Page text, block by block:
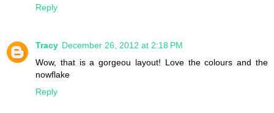
Reply
Tracy December 26, 2012 at 2:18 PM
Wow, that is a gorgeou layout! Love the colours and the
nowflake
Reply